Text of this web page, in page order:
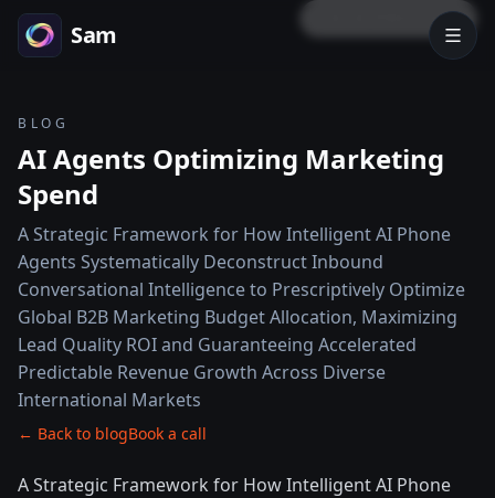
LOCK PREVIEW
Sam
BLOG
AI Agents Optimizing Marketing
Spend
A Strategic Framework for How Intelligent AI Phone
Agents Systematically Deconstruct Inbound
Conversational Intelligence to Prescriptively Optimize
Global B2B Marketing Budget Allocation, Maximizing
Lead Quality ROI and Guaranteeing Accelerated
Predictable Revenue Growth Across Diverse
International Markets
← Back to blogBook a call
A Strategic Framework for How Intelligent AI Phone